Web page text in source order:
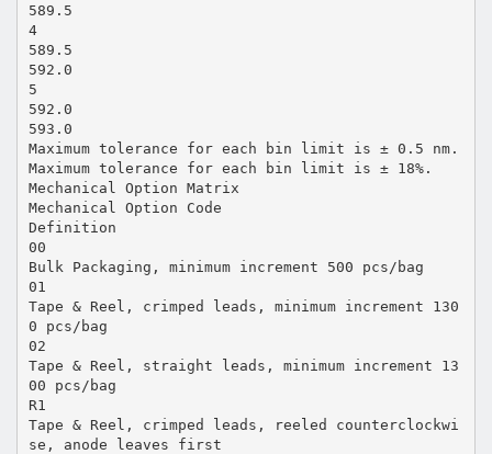
589.5
4
589.5
592.0
5
592.0
593.0
Maximum tolerance for each bin limit is ± 0.5 nm.
Maximum tolerance for each bin limit is ± 18%.
Mechanical Option Matrix
Mechanical Option Code
Definition
00
Bulk Packaging, minimum increment 500 pcs/bag
01
Tape & Reel, crimped leads, minimum increment 130
0 pcs/bag
02
Tape & Reel, straight leads, minimum increment 13
00 pcs/bag
R1
Tape & Reel, crimped leads, reeled counterclockwi
se, anode leaves first